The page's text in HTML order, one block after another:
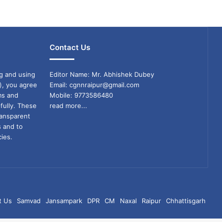
and using
you agree
and
These
and to
Contact Us
Editor Name: Mr. Abhishek Dubey
Email: cgnnraipur@gmail.com
Mobile: 9773586480
read more...
Us Samvad Jansampark DPR CM Naxal Raipur Chhattisgarh